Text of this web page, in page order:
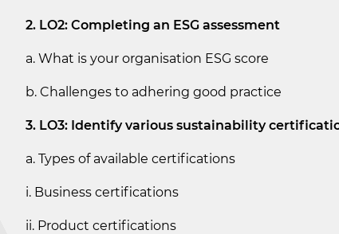
2. LO2: Completing an ESG assessment
a. What is your organisation ESG score
b. Challenges to adhering good practice
3. LO3: Identify various sustainability
a. Types of available certifications
i. Business certifications
ii. Product certifications